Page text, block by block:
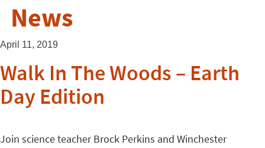
News
April 11, 2019
Walk In The Woods – Earth
Day Edition
Join science teacher Brock Perkins and Winchester